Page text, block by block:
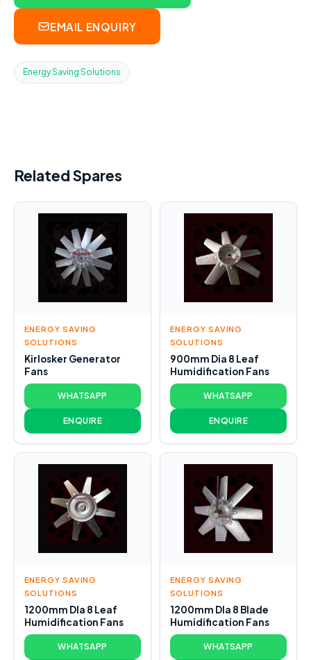
EMAIL ENQUIRY
Energy Saving Solutions
Related Spares
ENERGY SAVING
SOLUTIONS
Kirlosker Generator
Fans
WHATSAPP
ENQUIRE
ENERGY SAVING
SOLUTIONS
900mm Dia 8 Leaf
Humidification Fans
WHATSAPP
ENQUIRE
ENERGY SAVING
SOLUTIONS
1200mm DIa 8 Leaf
Humidification Fans
WHATSAPP
ENERGY SAVING
SOLUTIONS
1200mm DIa 8 Blade
Humidification Fans
WHATSAPP